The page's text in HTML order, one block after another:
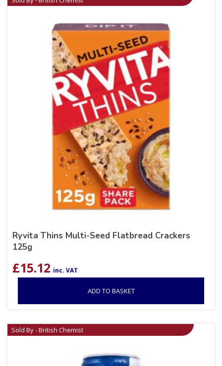
Ryvita Thins Multi-Seed Flatbread Crackers
125g
£15.12 inc. VAT
ADD TO BASKET
Sold By - British Chemist